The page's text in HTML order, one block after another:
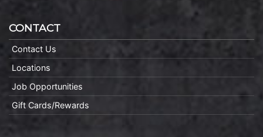
CONTACT
Contact Us
Locations
Job Opportunities
Gift Cards/Rewards